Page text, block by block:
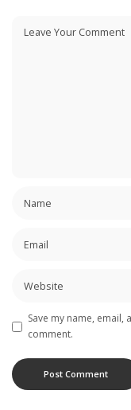
Save my name,
comment.